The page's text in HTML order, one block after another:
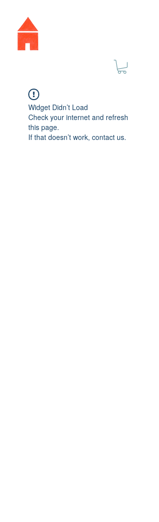
Widget Didn’t Load
Check your internet and refresh
this page.
If that doesn’t work, contact us.